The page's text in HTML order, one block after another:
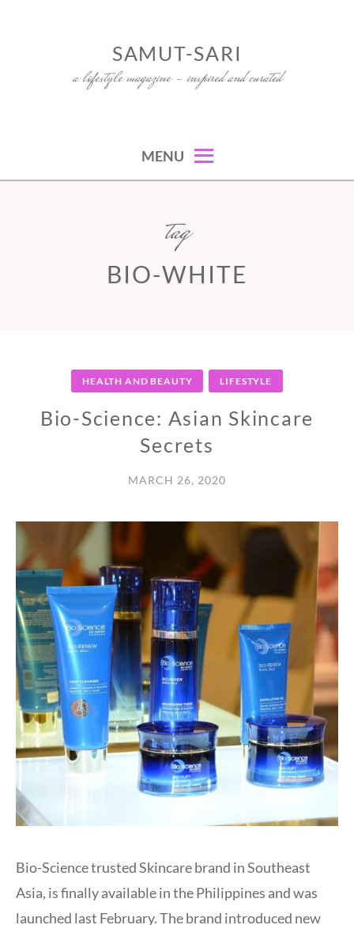
SAMUT-SARI
a lifestyle magazine – inspired and curated
MENU
tag
BIO-WHITE
HEALTH AND BEAUTY LIFESTYLE
Bio-Science: Asian Skincare
Secrets
MARCH 26, 2020
Bio-Science trusted Skincare brand in Southeast
Asia, is finally available in the Philippines and was
launched last February. The brand introduced new